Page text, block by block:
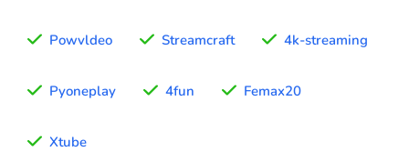
Powvldeo Streamcraft 4k-streaming
Pyoneplay 4fun Femax20
Xtube